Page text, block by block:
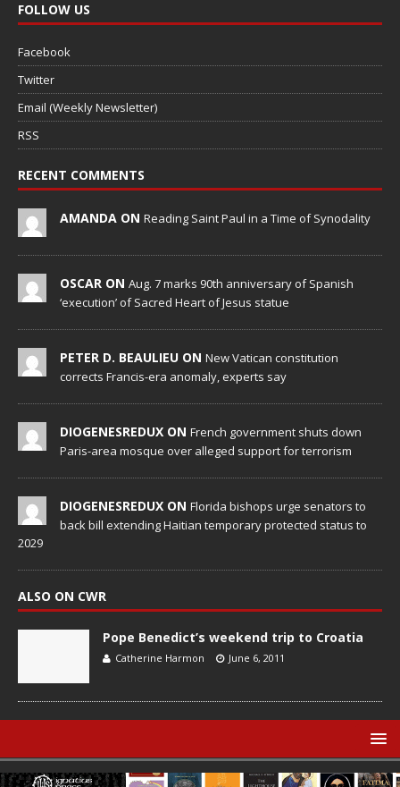
FOLLOW US
Facebook
Twitter
Email (Weekly Newsletter)
RSS
RECENT COMMENTS
AMANDA ON Reading Saint Paul in a Time of Synodality
OSCAR ON Aug. 7 marks 90th anniversary of Spanish
‘execution’ of Sacred Heart of Jesus statue
PETER D. BEAULIEU ON New Vatican constitution
corrects Francis-era anomaly, experts say
DIOGENESREDUX ON French government shuts down
Paris-area mosque over alleged support for terrorism
DIOGENESREDUX ON Florida bishops urge senators to
back bill extending Haitian temporary protected status to
2029
ALSO ON CWR
Pope Benedict’s weekend trip to Croatia
Catherine Harmon June 6, 2011
© Catholic World Report